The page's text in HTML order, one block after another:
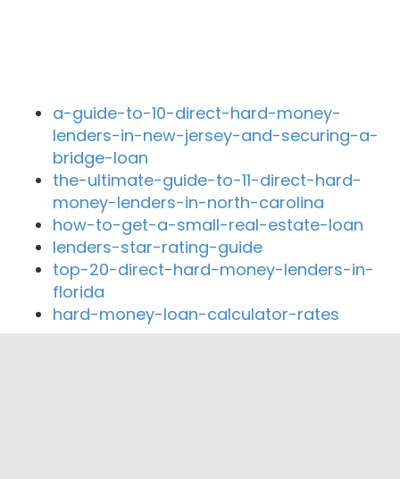
a-guide-to-10-direct-hard-money-
lenders-in-new-jersey-and-securing-a-
bridge-loan
the-ultimate-guide-to-11-direct-hard-
money-lenders-in-north-carolina
how-to-get-a-small-real-estate-loan
lenders-star-rating-guide
top-20-direct-hard-money-lenders-in-
florida
hard-money-loan-calculator-rates